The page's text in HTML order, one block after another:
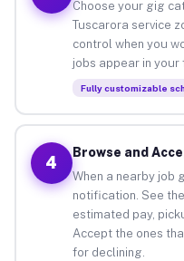
Choose your gig
Tuscarora service
control when you
jobs appear in your
Fully customizable
4
Browse and
When a nearby job
notification. See
estimated pay,
Accept the ones
for declining.